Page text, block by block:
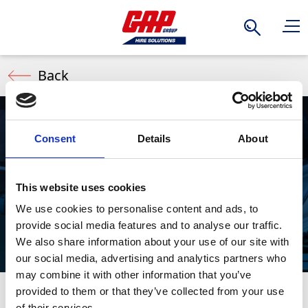
Consent Details About
This website uses cookies
We use cookies to personalise content and ads, to
provide social media features and to analyse our traffic.
We also share information about your use of our site with
our social media, advertising and analytics partners who
may combine it with other information that you’ve
provided to them or that they’ve collected from your use
Search
Back
Mitre Saws
Mitre Saws deliver speed, accuracy, and versatility